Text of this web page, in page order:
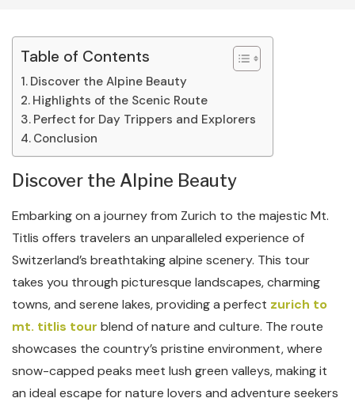
Table of Contents
Discover the Alpine Beauty
Highlights of the Scenic Route
Perfect for Day Trippers and Explorers
Conclusion
Discover the Alpine Beauty
Embarking on a journey from Zurich to the majestic Mt.
Titlis offers travelers an unparalleled experience of
Switzerland’s breathtaking alpine scenery. This tour
takes you through picturesque landscapes, charming
towns, and serene lakes, providing a perfect zurich to
mt. titlis tour blend of nature and culture. The route
showcases the country’s pristine environment, where
snow-capped peaks meet lush green valleys, making it
an ideal escape for nature lovers and adventure seekers